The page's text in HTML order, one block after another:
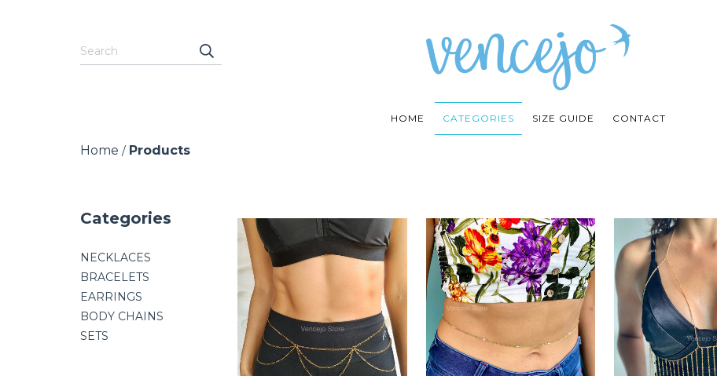
HOME CATEGORIES SIZE GUIDE CONTACT
Home / Products
Categories
NECKLACES
BRACELETS
EARRINGS
BODY CHAINS
SETS